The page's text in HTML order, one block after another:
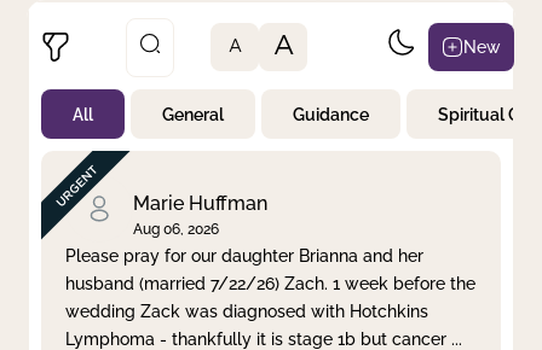
Not Prayed
By Priority
By Category
By Day
Clear filter Apply
A A New
All General Guidance Spiritual
Marie Huffman
Aug 06, 2026
Please pray for our daughter Brianna and her
husband (married 7/22/26) Zach. 1 week before the
wedding Zack was diagnosed with Hotchkins
Lymphoma - thankfully it is stage 1b but cancer ...